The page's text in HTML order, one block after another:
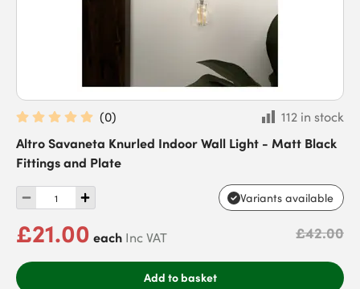
(0)
112 in stock
Altro Savaneta Knurled Indoor Wall Light - Matt Black
Fittings and Plate
Variants available
£21.00 each Inc VAT £42.00
Add to basket